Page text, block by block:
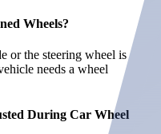
Wheels?
the steering wheel is
needs a wheel
During Car Wheel